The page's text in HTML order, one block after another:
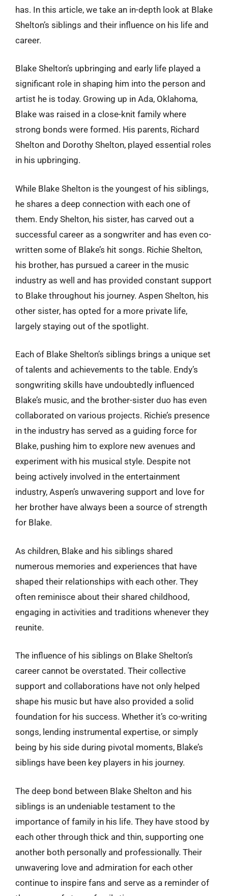
has. In this article, we take an in-depth look at Blake
Shelton’s siblings and their influence on his life and
career.
Blake Shelton’s upbringing and early life played a
significant role in shaping him into the person and
artist he is today. Growing up in Ada, Oklahoma,
Blake was raised in a close-knit family where
strong bonds were formed. His parents, Richard
Shelton and Dorothy Shelton, played essential roles
in his upbringing.
While Blake Shelton is the youngest of his siblings,
he shares a deep connection with each one of
them. Endy Shelton, his sister, has carved out a
successful career as a songwriter and has even co-
written some of Blake’s hit songs. Richie Shelton,
his brother, has pursued a career in the music
industry as well and has provided constant support
to Blake throughout his journey. Aspen Shelton, his
other sister, has opted for a more private life,
largely staying out of the spotlight.
Each of Blake Shelton’s siblings brings a unique set
of talents and achievements to the table. Endy’s
songwriting skills have undoubtedly influenced
Blake’s music, and the brother-sister duo has even
collaborated on various projects. Richie’s presence
in the industry has served as a guiding force for
Blake, pushing him to explore new avenues and
experiment with his musical style. Despite not
being actively involved in the entertainment
industry, Aspen’s unwavering support and love for
her brother have always been a source of strength
for Blake.
As children, Blake and his siblings shared
numerous memories and experiences that have
shaped their relationships with each other. They
often reminisce about their shared childhood,
engaging in activities and traditions whenever they
reunite.
The influence of his siblings on Blake Shelton’s
career cannot be overstated. Their collective
support and collaborations have not only helped
shape his music but have also provided a solid
foundation for his success. Whether it’s co-writing
songs, lending instrumental expertise, or simply
being by his side during pivotal moments, Blake’s
siblings have been key players in his journey.
The deep bond between Blake Shelton and his
siblings is an undeniable testament to the
importance of family in his life. They have stood by
each other through thick and thin, supporting one
another both personally and professionally. Their
unwavering love and admiration for each other
continue to inspire fans and serve as a reminder of